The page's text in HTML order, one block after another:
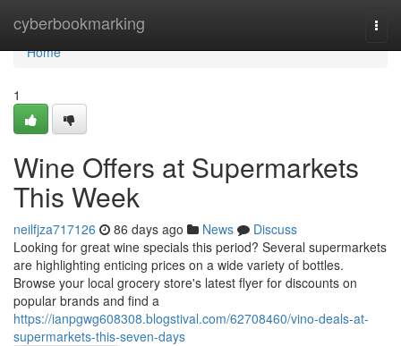
cyberbookmarking
Home
Home
1
Wine Offers at Supermarkets
This Week
neilfjza717126 86 days ago News
Discuss
Looking for great wine specials this period? Several supermarkets
are highlighting enticing prices on a wide variety of bottles.
Browse your local grocery store's latest flyer for discounts on
popular brands and find a
https://ianpgwg608308.blogstival.com/62708460/vino-deals-at-
supermarkets-this-seven-days